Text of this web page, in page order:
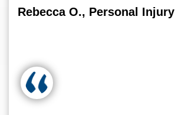
Rebecca O., Personal